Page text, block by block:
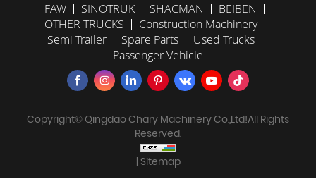
FAW SINOTRUK SHACMAN
BEIBEN
OTHER TRUCKS
Construction Machinery
Semi Trailer
Spare Parts
Used Trucks
Passenger Vehicle
Copyright© Qingdao Chary Machinery Co.,Ltd!All Rights
Reserved.
| Sitemap